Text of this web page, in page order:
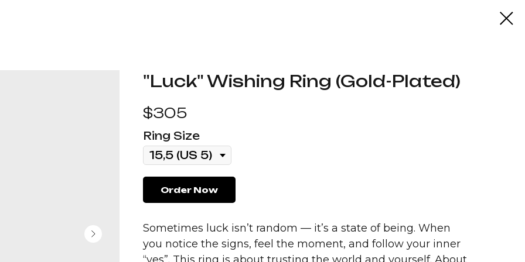
"Luck" Wishing Ring (Gold-Plated)
$305
Ring Size
Order Now
Sometimes luck isn’t random — it’s a state of being. When
you notice the signs, feel the moment, and follow your inner